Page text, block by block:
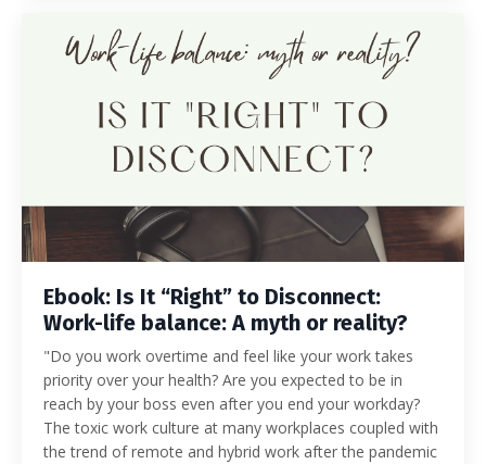
Ebook: Is It “Right” to Disconnect:
Work-life balance: A myth or reality?
"Do you work overtime and feel like your work takes
priority over your health? Are you expected to be in
reach by your boss even after you end your workday?
The toxic work culture at many workplaces coupled with
the trend of remote and hybrid work after the pandemic